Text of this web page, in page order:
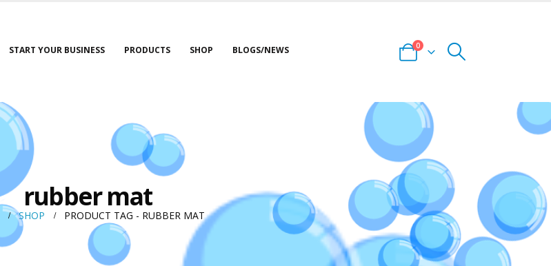
START YOUR BUSINESS PRODUCTS SHOP BLOGS/NEWS 0
rubber mat
SHOP PRODUCT TAG - RUBBER MAT